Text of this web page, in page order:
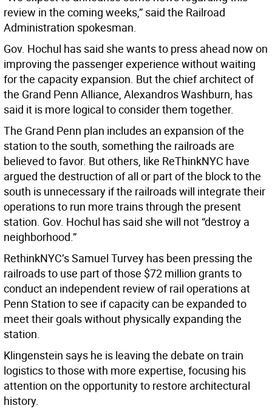
review in the coming weeks,” said the Railroad
Administration spokesman.
Gov. Hochul has said she wants to press ahead now on
improving the passenger experience without waiting
for the capacity expansion. But the chief architect of
the Grand Penn Alliance, Alexandros Washburn, has
said it is more logical to consider them together.
The Grand Penn plan includes an expansion of the
station to the south, something the railroads are
believed to favor. But others, like ReThinkNYC have
argued the destruction of all or part of the block to the
south is unnecessary if the railroads will integrate their
operations to run more trains through the present
station. Gov. Hochul has said she will not “destroy a
neighborhood.”
RethinkNYC’s Samuel Turvey has been pressing the
railroads to use part of those $72 million grants to
conduct an independent review of rail operations at
Penn Station to see if capacity can be expanded to
meet their goals without physically expanding the
station.
Klingenstein says he is leaving the debate on train
logistics to those with more expertise, focusing his
attention on the opportunity to restore architectural
history.